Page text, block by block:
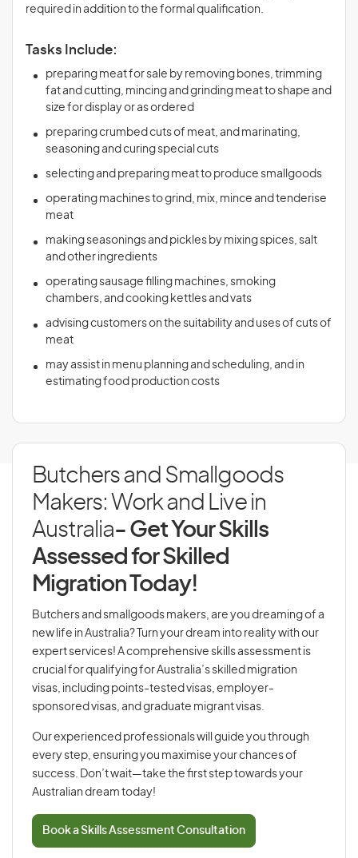
required in addition to the formal qualification.
Tasks Include:
preparing meat for sale by removing bones, trimming
fat and cutting, mincing and grinding meat to shape and
size for display or as ordered
preparing crumbed cuts of meat, and marinating,
seasoning and curing special cuts
selecting and preparing meat to produce smallgoods
operating machines to grind, mix, mince and tenderise
meat
making seasonings and pickles by mixing spices, salt
and other ingredients
operating sausage filling machines, smoking
chambers, and cooking kettles and vats
advising customers on the suitability and uses of cuts of
meat
may assist in menu planning and scheduling, and in
estimating food production costs
Butchers and Smallgoods
Makers: Work and Live in
Australia- Get Your Skills
Assessed for Skilled
Migration Today!
Butchers and smallgoods makers, are you dreaming of a
new life in Australia? Turn your dream into reality with our
expert services! A comprehensive skills assessment is
crucial for qualifying for Australia’s skilled migration
visas, including points-tested visas, employer-
sponsored visas, and graduate migrant visas.
Our experienced professionals will guide you through
every step, ensuring you maximise your chances of
success. Don’t wait—take the first step towards your
Australian dream today!
Book a Skills Assessment Consultation